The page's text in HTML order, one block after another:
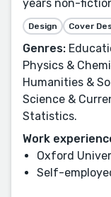
years non-
Design Cover
Genres:
Physics &
Humanities &
Science &
Statistics.
Work
Oxford
Self-